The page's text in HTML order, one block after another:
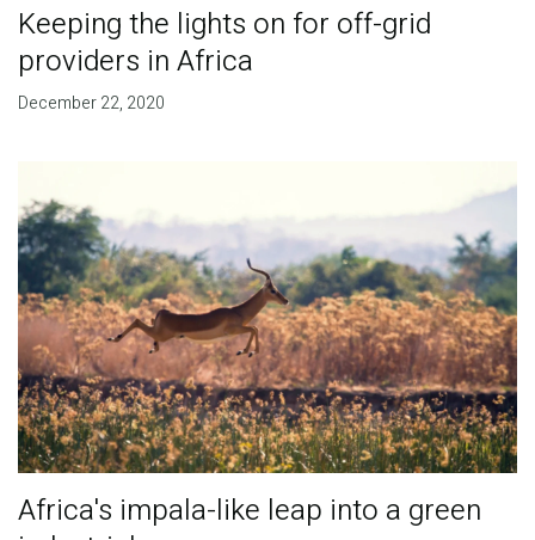
Keeping the lights on for off-grid
providers in Africa
December 22, 2020
​Africa's impala-like leap into a green